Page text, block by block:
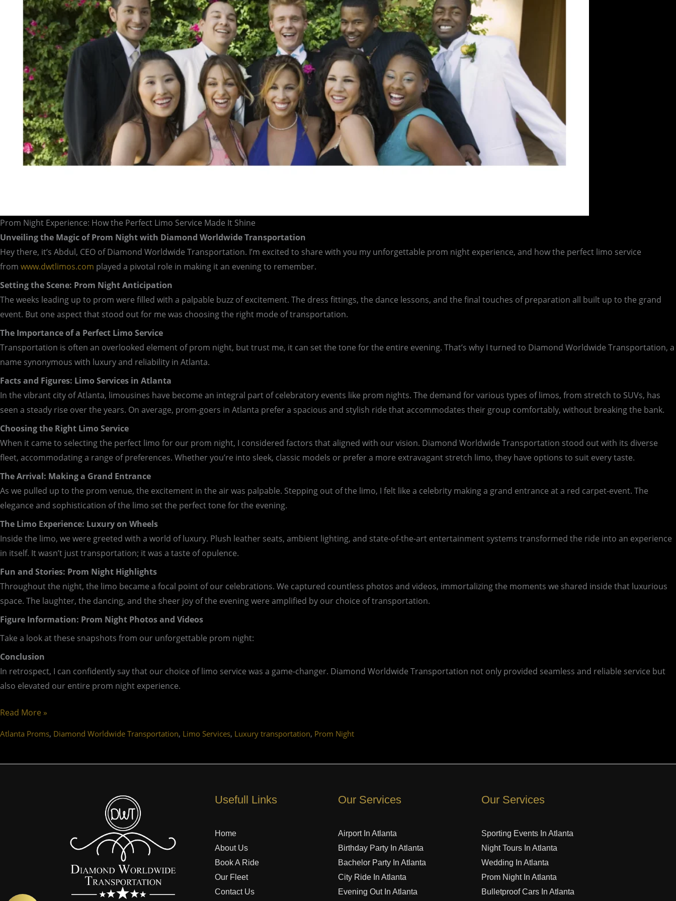
Prom Night Experience: How the Perfect Limo Service Made It Shine
Unveiling the Magic of Prom Night with Diamond Worldwide Transportation
Hey there, it’s Abdul, CEO of Diamond Worldwide Transportation. I’m excited to share with you my unforgettable prom night experience, and how the perfect limo service
from www.dwtlimos.com played a pivotal role in making it an evening to remember.
Setting the Scene: Prom Night Anticipation
The weeks leading up to prom were filled with a palpable buzz of excitement. The dress fittings, the dance lessons, and the final touches of preparation all built up to the grand
event. But one aspect that stood out for me was choosing the right mode of transportation.
The Importance of a Perfect Limo Service
Transportation is often an overlooked element of prom night, but trust me, it can set the tone for the entire evening. That’s why I turned to Diamond Worldwide Transportation, a
name synonymous with luxury and reliability in Atlanta.
Facts and Figures: Limo Services in Atlanta
In the vibrant city of Atlanta, limousines have become an integral part of celebratory events like prom nights. The demand for various types of limos, from stretch to SUVs, has
seen a steady rise over the years. On average, prom-goers in Atlanta prefer a spacious and stylish ride that accommodates their group comfortably, without breaking the bank.
Choosing the Right Limo Service
When it came to selecting the perfect limo for our prom night, I considered factors that aligned with our vision. Diamond Worldwide Transportation stood out with its diverse
fleet, accommodating a range of preferences. Whether you’re into sleek, classic models or prefer a more extravagant stretch limo, they have options to suit every taste.
The Arrival: Making a Grand Entrance
As we pulled up to the prom venue, the excitement in the air was palpable. Stepping out of the limo, I felt like a celebrity making a grand entrance at a red carpet-event. The
elegance and sophistication of the limo set the perfect tone for the evening.
The Limo Experience: Luxury on Wheels
Inside the limo, we were greeted with a world of luxury. Plush leather seats, ambient lighting, and state-of-the-art entertainment systems transformed the ride into an experience
in itself. It wasn’t just transportation; it was a taste of opulence.
Fun and Stories: Prom Night Highlights
Throughout the night, the limo became a focal point of our celebrations. We captured countless photos and videos, immortalizing the moments we shared inside that luxurious
space. The laughter, the dancing, and the sheer joy of the evening were amplified by our choice of transportation.
Figure Information: Prom Night Photos and Videos
Take a look at these snapshots from our unforgettable prom night:
Conclusion
In retrospect, I can confidently say that our choice of limo service was a game-changer. Diamond Worldwide Transportation not only provided seamless and reliable service but
also elevated our entire prom night experience.
Read More »
Atlanta Proms, Diamond Worldwide Transportation, Limo Services, Luxury transportation, Prom Night
Usefull Links
Home
About Us
Book A Ride
Our Fleet
Contact Us
Our Services
Airport In Atlanta
Birthday Party In Atlanta
Bachelor Party In Atlanta
City Ride In Atlanta
Evening Out In Atlanta
Our Services
Sporting Events In Atlanta
Night Tours In Atlanta
Wedding In Atlanta
Prom Night In Atlanta
Bulletproof Cars In Atlanta